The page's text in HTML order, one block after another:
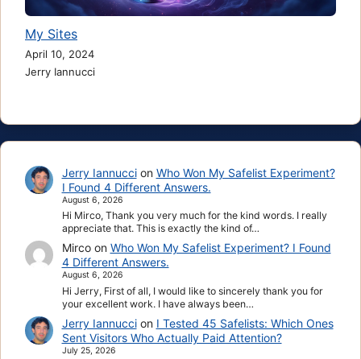
My Sites
April 10, 2024
Jerry Iannucci
Jerry Iannuccion Who Won My Safelist Experiment?
I Found 4 Different Answers.
August 6, 2026
Hi Mirco, Thank you very much for the kind words. I really
appreciate that. This is exactly the kind of…
Mircoon Who Won My Safelist Experiment? I Found
4 Different Answers.
August 6, 2026
Hi Jerry, First of all, I would like to sincerely thank you for
your excellent work. I have always been…
Jerry Iannuccion I Tested 45 Safelists: Which Ones
Sent Visitors Who Actually Paid Attention?
July 25, 2026